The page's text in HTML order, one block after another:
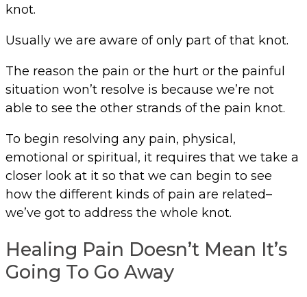
knot.
Usually we are aware of only part of that knot.
The reason the pain or the hurt or the painful
situation won’t resolve is because we’re not
able to see the other strands of the pain knot.
To begin resolving any pain, physical,
emotional or spiritual, it requires that we take a
closer look at it so that we can begin to see
how the different kinds of pain are related–
we’ve got to address the whole knot.
Healing Pain Doesn’t Mean It’s
Going To Go Away